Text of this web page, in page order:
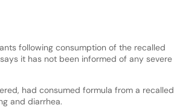
following consumption of the recalled
it has not been informed of any severe
had consumed formula from a recalled
and diarrhea.